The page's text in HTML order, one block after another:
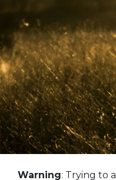
Warning: Trying to